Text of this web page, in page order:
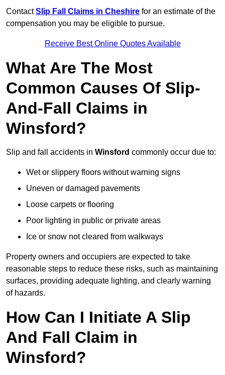
ContactSlip Fall Claims in Cheshire for an estimate of the
compensation you may be eligible to pursue.
Receive Best Online Quotes Available
What Are The Most
Common Causes Of Slip-
And-Fall Claims in
Winsford?
Slip and fall accidents in Winsford commonly occur due to:
Wet or slippery floors without warning signs
Uneven or damaged pavements
Loose carpets or flooring
Poor lighting in public or private areas
Ice or snow not cleared from walkways
Property owners and occupiers are expected to take
reasonable steps to reduce these risks, such as maintaining
surfaces, providing adequate lighting, and clearly warning
of hazards.
How Can I Initiate A Slip
And Fall Claim in
Winsford?